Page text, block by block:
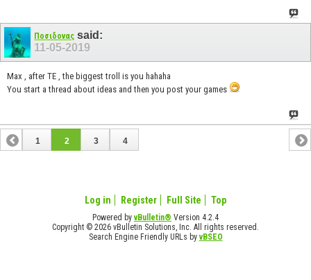
Ποσιδονας said:
11-05-2019
Max , after TE , the biggest troll is you hahaha
You start a thread about ideas and then you post your games
1 2 3 4
Log in Register Full Site Top
Powered byvBulletin® Version 4.2.4
Copyright © 2026 vBulletin Solutions, Inc. All rights reserved.
Search Engine Friendly URLs byvBSEO